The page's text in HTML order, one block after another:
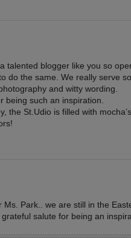
talented blogger like you so
do the same. We really serve
and witty wording.
being such an inspiration.
the St.Udio is filled with
Ms. Park.. we are still in the
salute for being an